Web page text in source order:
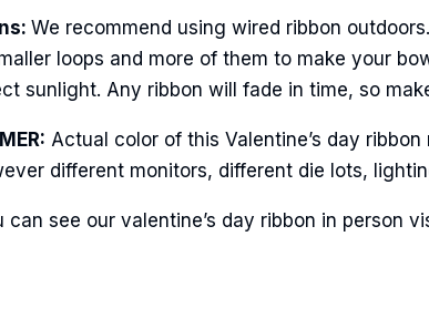
We recommend using wired ribbon
loops and more of them to make your
sunlight. Any ribbon will fade in time, so
Actual color of this Valentine’s day
different monitors, different die lots,
see our valentine’s day ribbon in person
Last Name
Stroudsburg, PA, 18360, US, http://
time by using the SafeUnsubscribe® link, found at
Contact.